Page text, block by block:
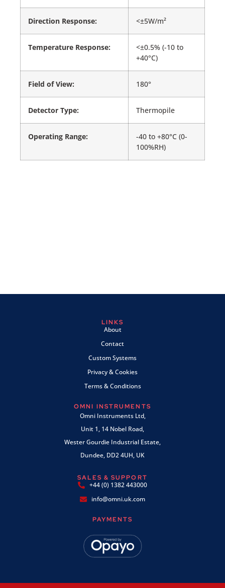
Direction Response: <±5W/m²
Temperature Response:
<±0.5% (-10 to
+40°C)
Field of View: 180°
Detector Type: Thermopile
Operating Range:
-40 to +80°C (0-
100%RH)
LINKS
About
Contact
Custom Systems
Privacy & Cookies
Terms & Conditions
OMNI INSTRUMENTS
Omni Instruments Ltd,
Unit 1, 14 Nobel Road,
Wester Gourdie Industrial Estate,
Dundee, DD2 4UH, UK
SALES & SUPPORT
+44 (0) 1382 443000
info@omni.uk.com
PAYMENTS